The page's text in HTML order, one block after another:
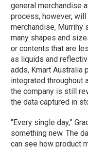
general merchandise
process, however,
merchandise, Murrihy
many shapes and
or contents that are
as liquids and
adds, Kmart Australia
integrated throughout
the company is still
the data captured in
“Every single day,”
something new. The
can see how product